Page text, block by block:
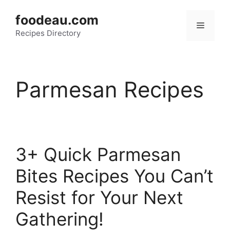
content
foodeau.com
Recipes Directory
Menu
Parmesan Recipes
3+ Quick Parmesan
Bites Recipes You Can’t
Resist for Your Next
Gathering!